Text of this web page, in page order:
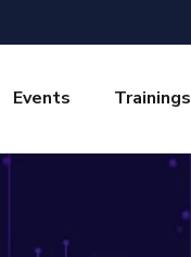
Events Trainings